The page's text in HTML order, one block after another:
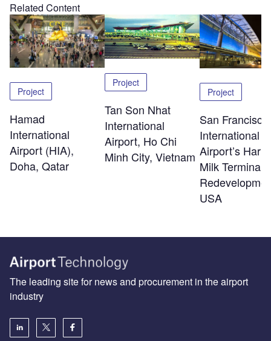
Related Content
Project
Hamad
International
Airport (HIA),
Doha, Qatar
Project
Tan Son Nhat
International
Airport, Ho Chi
Minh City, Vietnam
Project
San Francisco
International
Airport’s
Milk Terminal
USA
The leading site for news and procurement in the airport
industry